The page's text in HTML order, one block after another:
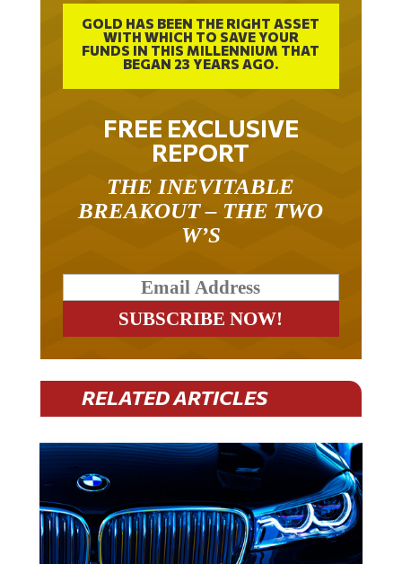
GOLD HAS BEEN THE RIGHT ASSET
WITH WHICH TO SAVE YOUR
FUNDS IN THIS MILLENNIUM THAT
BEGAN 23 YEARS AGO.
FREE EXCLUSIVE
REPORT
BREAKOUT – THE TWO
W’S
RELATED ARTICLES